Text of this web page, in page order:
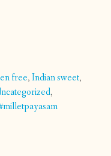
free,Indian sweet,
,